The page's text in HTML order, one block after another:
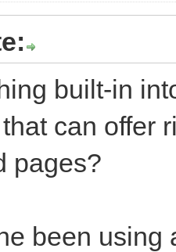
built-in
can offer
pages?
been using